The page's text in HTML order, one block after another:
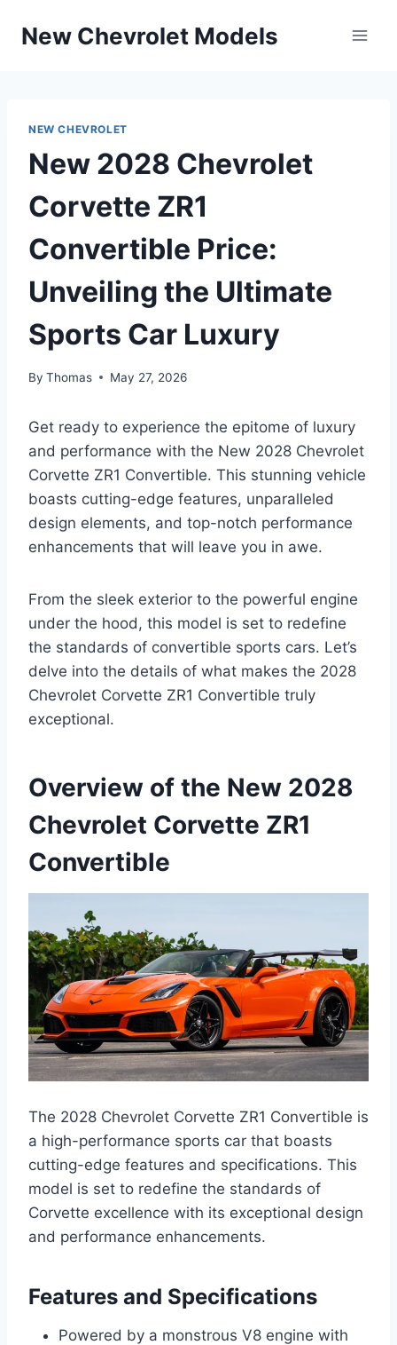
New Chevrolet Models
NEW CHEVROLET
New 2028 Chevrolet
Corvette ZR1
Convertible Price:
Unveiling the Ultimate
Sports Car Luxury
By Thomas May 27, 2026
Get ready to experience the epitome of luxury
and performance with the New 2028 Chevrolet
Corvette ZR1 Convertible. This stunning vehicle
boasts cutting-edge features, unparalleled
design elements, and top-notch performance
enhancements that will leave you in awe.
From the sleek exterior to the powerful engine
under the hood, this model is set to redefine
the standards of convertible sports cars. Let’s
delve into the details of what makes the 2028
Chevrolet Corvette ZR1 Convertible truly
exceptional.
Overview of the New 2028
Chevrolet Corvette ZR1
Convertible
The 2028 Chevrolet Corvette ZR1 Convertible is
a high-performance sports car that boasts
cutting-edge features and specifications. This
model is set to redefine the standards of
Corvette excellence with its exceptional design
and performance enhancements.
Features and Specifications
Powered by a monstrous V8 engine with